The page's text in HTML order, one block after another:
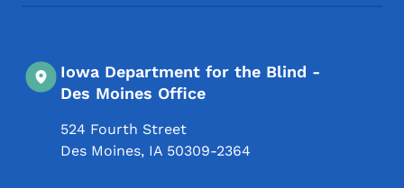
Iowa Department for the Blind -
Des Moines Office
524 Fourth Street
Des Moines, IA 50309-2364